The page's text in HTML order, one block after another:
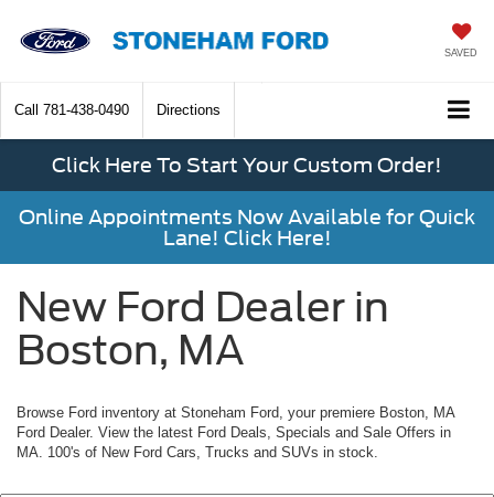
SAVED
Call 781-438-0490 Directions
Click Here To Start Your Custom Order!
Online Appointments Now Available for Quick
Lane! Click Here!
New Ford Dealer in
Boston, MA
Browse Ford inventory at Stoneham Ford, your premiere Boston, MA
Ford Dealer. View the latest Ford Deals, Specials and Sale Offers in
MA. 100's of New Ford Cars, Trucks and SUVs in stock.